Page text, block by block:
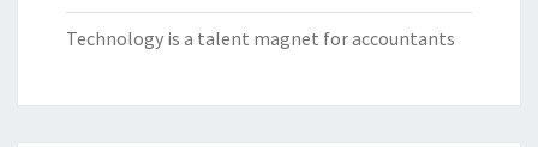
Technology is a talent magnet for accountants